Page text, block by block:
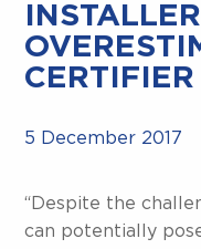
CERTIFIER
5 December 2017
“Despite the
can potentially